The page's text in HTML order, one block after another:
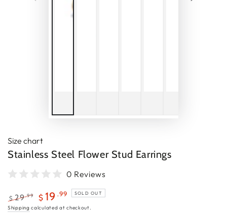
Size chart
Stainless Steel Flower Stud Earrings
0 Reviews
Regular
$ 29.99
Sale
$ 19 .99 SOLD OUT
Shipping calculated at checkout.